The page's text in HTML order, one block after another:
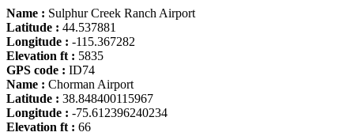
Name : Sulphur Creek Ranch Airport
Latitude : 44.537881
Longitude : -115.367282
Elevation ft : 5835
GPS code : ID74
Name : Chorman Airport
Latitude : 38.848400115967
Longitude : -75.612396240234
Elevation ft : 66